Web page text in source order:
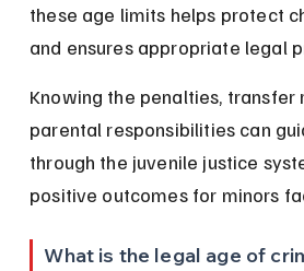
these age limits helps protect
and ensures appropriate legal
Knowing the penalties, transfer
parental responsibilities can
through the juvenile justice
positive outcomes for minors
What is the legal age of